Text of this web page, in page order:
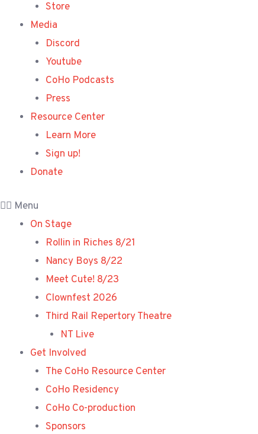
Store
Media
Discord
Youtube
CoHo Podcasts
Press
Resource Center
Learn More
Sign up!
Donate
Menu
On Stage
Rollin in Riches 8/21
Nancy Boys 8/22
Meet Cute! 8/23
Clownfest 2026
Third Rail Repertory Theatre
NT Live
Get Involved
The CoHo Resource Center
CoHo Residency
CoHo Co-production
Sponsors